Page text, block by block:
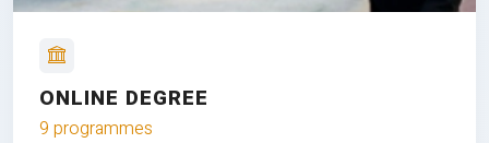
ONLINE DEGREE
9 programmes